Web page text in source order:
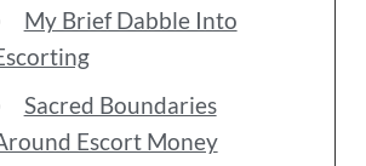
My Brief Dabble Into
Sacred Boundaries
Escort Money